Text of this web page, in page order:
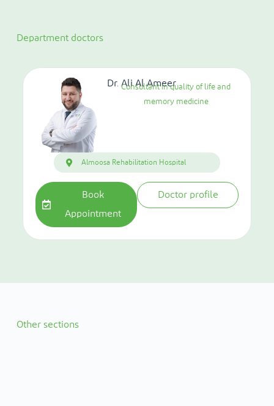
Department doctors
Dr. Ali Al Ameer
Consultant in quality of life and
memory medicine
Almoosa Rehabilitation Hospital
Book
Appointment
Doctor profile
Other sections